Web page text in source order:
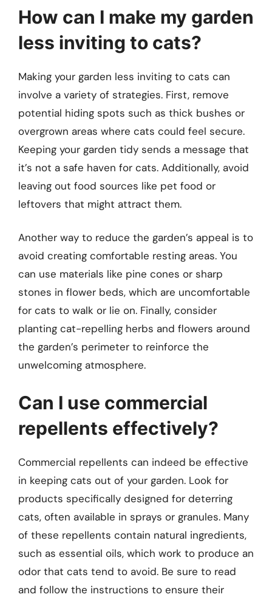
How can I make my garden
less inviting to cats?
Making your garden less inviting to cats can
involve a variety of strategies. First, remove
potential hiding spots such as thick bushes or
overgrown areas where cats could feel secure.
Keeping your garden tidy sends a message that
it’s not a safe haven for cats. Additionally, avoid
leaving out food sources like pet food or
leftovers that might attract them.
Another way to reduce the garden’s appeal is to
avoid creating comfortable resting areas. You
can use materials like pine cones or sharp
stones in flower beds, which are uncomfortable
for cats to walk or lie on. Finally, consider
planting cat-repelling herbs and flowers around
the garden’s perimeter to reinforce the
unwelcoming atmosphere.
Can I use commercial
repellents effectively?
Commercial repellents can indeed be effective
in keeping cats out of your garden. Look for
products specifically designed for deterring
cats, often available in sprays or granules. Many
of these repellents contain natural ingredients,
such as essential oils, which work to produce an
odor that cats tend to avoid. Be sure to read
and follow the instructions to ensure their